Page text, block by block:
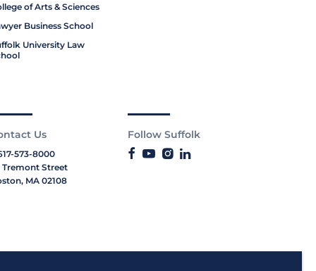
of Arts & Sciences
Business School
University Law
Us
573-8000
Tremont Street
MA 02108
Follow Suffolk